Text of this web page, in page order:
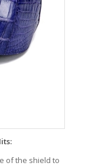
of the shield to